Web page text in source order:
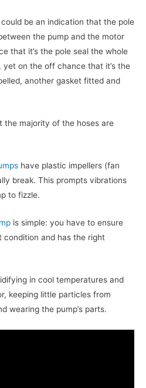
be an indication that the pole
the pump and the motor
that it’s the pole seal the whole
yet on the off chance that it’s the
another gasket fitted and
the majority of the hoses are
have plastic impellers (fan
break. This prompts vibrations
to fizzle.
is simple: you have to ensure
condition and has the right
in cool temperatures and
keeping little particles from
wearing the pump’s parts.